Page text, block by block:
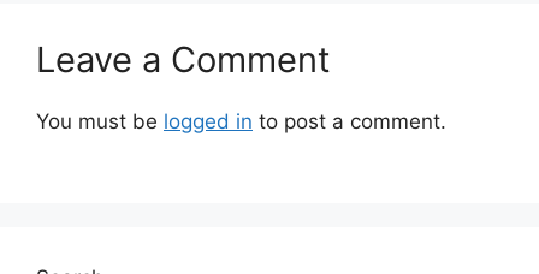
Leave a Comment
You must be logged in to post a comment.